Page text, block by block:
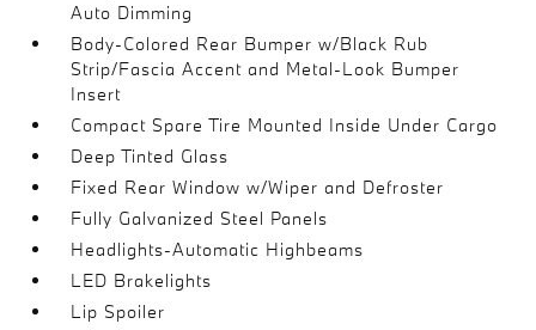
Auto Dimming
Body-Colored Rear Bumper w/Black Rub
Strip/Fascia Accent and Metal-Look Bumper
Insert
Compact Spare Tire Mounted Inside Under Cargo
Deep Tinted Glass
Fixed Rear Window w/Wiper and Defroster
Fully Galvanized Steel Panels
Headlights-Automatic Highbeams
LED Brakelights
Lip Spoiler